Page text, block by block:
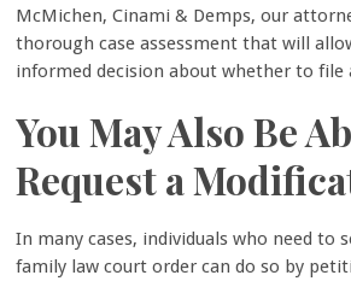
McMichen, Cinami & Demps, our
thorough case assessment that will
informed decision about whether to file
You May Also Be
Request a
In many cases, individuals who need to
family law court order can do so by